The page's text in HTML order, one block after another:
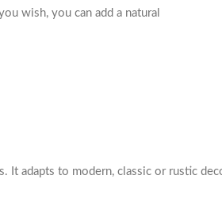
wish, you can add a natural
It adapts to modern, classic or rustic